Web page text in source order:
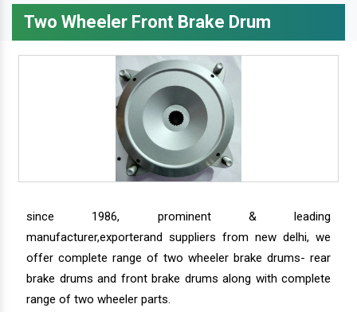
Two Wheeler Front Brake Drum
since 1986, prominent & leading
manufacturer,exporterand suppliers from new delhi, we
offer complete range of two wheeler brake drums- rear
brake drums and front brake drums along with complete
range of two wheeler parts.